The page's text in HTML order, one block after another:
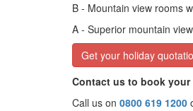
B - Mountain view rooms
A - Superior mountain
Get your holiday
Contact us to book
Call us on 0800 619 1200